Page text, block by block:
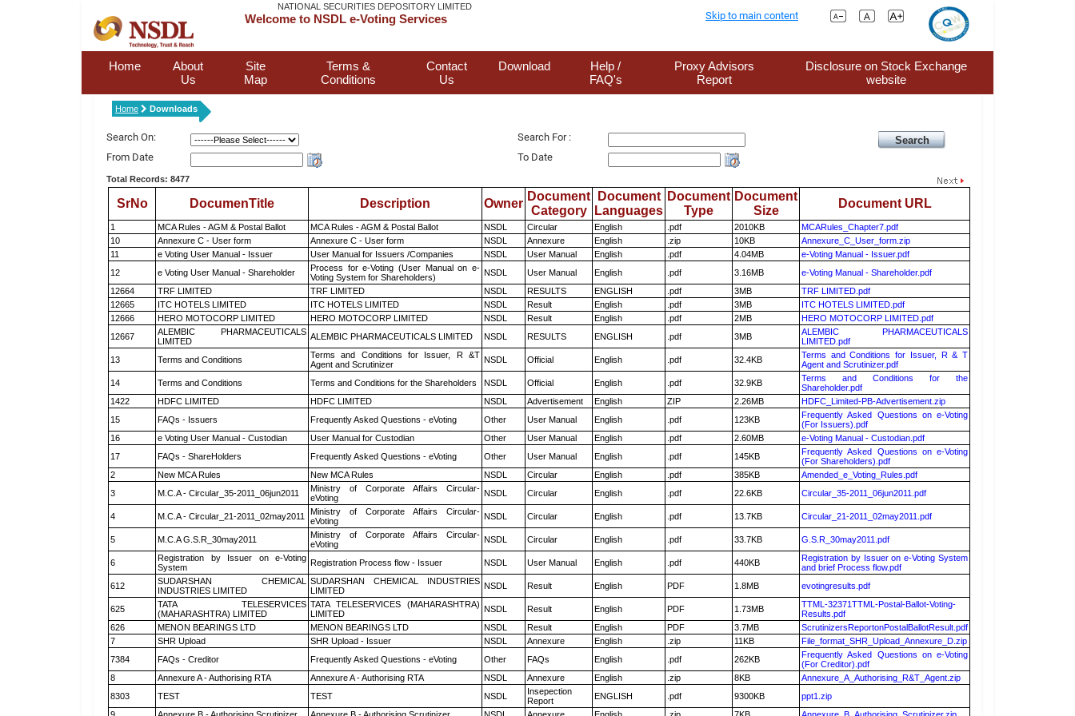
NATIONAL SECURITIES DEPOSITORY LIMITED
Welcome to NSDL e-Voting Services Skip to main content
Home
About
Us
Site
Map
Terms &
Conditions
Contact
Us
Download
Help /
FAQ's
Proxy Advisors
Report
Disclosure on Stock Exchange
website
Home Downloads
Search On:
Search For :
From Date
To Date
Total Records: 8477
SrNo DocumenTitle Description Owner
Document
Category
Document
Languages
Document
Type
Document
Size
Document URL
1 MCA Rules - AGM & Postal Ballot MCA Rules - AGM & Postal Ballot NSDL Circular English .pdf 2010KB
MCARules_Chapter7.pdf
10
Annexure C - User form Annexure C - User form NSDL Annexure English .zip 10KB
Annexure_C_User_form.zip
11
e Voting User Manual - Issuer User Manual for Issuers /Companies NSDL User Manual English .pdf 4.04MB
e-Voting Manual - Issuer.pdf
12
e Voting User Manual - Shareholder
Process for e-Voting (User Manual on e-
Voting System for Shareholders)
NSDL User Manual English .pdf 3.16MB
e-Voting Manual - Shareholder.pdf
12664
TRF LIMITED TRF LIMITED NSDL RESULTS ENGLISH .pdf 3MB
TRF LIMITED.pdf
12665
ITC HOTELS LIMITED ITC HOTELS LIMITED NSDL Result English .pdf 3MB
ITC HOTELS LIMITED.pdf
12666
HERO MOTOCORP LIMITED HERO MOTOCORP LIMITED NSDL Result English .pdf 2MB
HERO MOTOCORP LIMITED.pdf
12667
ALEMBIC PHARMACEUTICALS
LIMITED
ALEMBIC PHARMACEUTICALS LIMITED NSDL RESULTS ENGLISH .pdf 3MB
ALEMBIC PHARMACEUTICALS
LIMITED.pdf
13
Terms and Conditions
Terms and Conditions for Issuer, R &T
Agent and Scrutinizer
NSDL Official English .pdf 32.4KB
Terms and Conditions for Issuer, R & T
Agent and Scrutinizer.pdf
14
Terms and Conditions Terms and Conditions for the Shareholders NSDL Official English .pdf 32.9KB
Terms and Conditions for the
Shareholder.pdf
1422
HDFC LIMITED HDFC LIMITED NSDL Advertisement English ZIP 2.26MB
HDFC_Limited-PB-Advertisement.zip
15
FAQs - Issuers Frequently Asked Questions - eVoting Other User Manual English .pdf 123KB
Frequently Asked Questions on e-Voting
(For Issuers).pdf
16
e Voting User Manual - Custodian User Manual for Custodian Other User Manual English .pdf 2.60MB
e-Voting Manual - Custodian.pdf
17
FAQs - ShareHolders Frequently Asked Questions - eVoting Other User Manual English .pdf 145KB
Frequently Asked Questions on e-Voting
(For Shareholders).pdf
2
New MCA Rules New MCA Rules NSDL Circular English .pdf 385KB
Amended_e_Voting_Rules.pdf
3
M.C.A - Circular_35-2011_06jun2011
Ministry of Corporate Affairs Circular-
eVoting
NSDL Circular English .pdf 22.6KB Circular_35-2011_06jun2011.pdf
4 M.C.A - Circular_21-2011_02may2011
Ministry of Corporate Affairs Circular-
eVoting
NSDL Circular English .pdf 13.7KB Circular_21-2011_02may2011.pdf
5 M.C.A G.S.R_30may2011
Ministry of Corporate Affairs Circular-
eVoting
NSDL Circular English .pdf 33.7KB G.S.R_30may2011.pdf
6
Registration by Issuer on e-Voting
System
Registration Process flow - Issuer NSDL User Manual English .pdf 440KB
Registration by Issuer on e-Voting System
and brief Process flow.pdf
612
SUDARSHAN CHEMICAL
INDUSTRIES LIMITED
SUDARSHAN CHEMICAL INDUSTRIES
LIMITED
NSDL Result English PDF 1.8MB evotingresults.pdf
625
TATA TELESERVICES
(MAHARASHTRA) LIMITED
TATA TELESERVICES (MAHARASHTRA)
LIMITED
NSDL Result English PDF 1.73MB
TTML-32371TTML-Postal-Ballot-Voting-
Results.pdf
626
MENON BEARINGS LTD MENON BEARINGS LTD NSDL Result English PDF 3.7MB
ScrutinizersReportonPostalBallotResult.pdf
7
SHR Upload SHR Upload - Issuer NSDL Annexure English .zip 11KB
File_format_SHR_Upload_Annexure_D.zip
7384
FAQs - Creditor Frequently Asked Questions - eVoting Other FAQs English .pdf 262KB
Frequently Asked Questions on e-Voting
(For Creditor).pdf
8
Annexure A - Authorising RTA Annexure A - Authorising RTA NSDL Annexure English .zip 8KB
Annexure_A_Authorising_R&T_Agent.zip
8303
TEST TEST NSDL
Insepection
Report
ENGLISH .pdf 9300KB
ppt1.zip